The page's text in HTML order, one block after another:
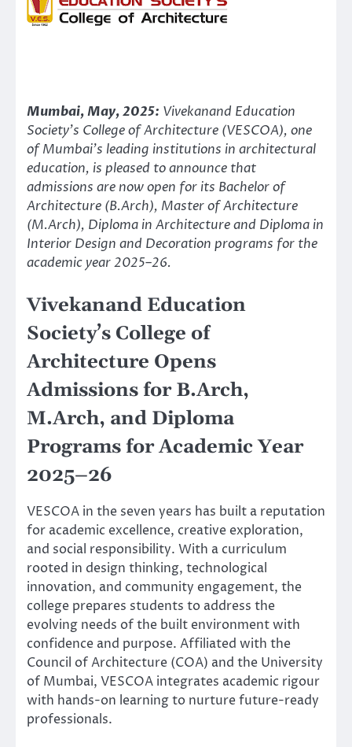
Mumbai, May, 2025: Vivekanand Education
Society’s College of Architecture (VESCOA), one
of Mumbai’s leading institutions in architectural
education, is pleased to announce that
admissions are now open for its Bachelor of
Architecture (B.Arch), Master of Architecture
(M.Arch), Diploma in Architecture and Diploma in
Interior Design and Decoration programs for the
academic year 2025–26.
Vivekanand Education
Society’s College of
Architecture Opens
Admissions for B.Arch,
M.Arch, and Diploma
Programs for Academic Year
2025–26
VESCOA in the seven years has built a reputation
for academic excellence, creative exploration,
and social responsibility. With a curriculum
rooted in design thinking, technological
innovation, and community engagement, the
college prepares students to address the
evolving needs of the built environment with
confidence and purpose. Affiliated with the
Council of Architecture (COA) and the University
of Mumbai, VESCOA integrates academic rigour
with hands-on learning to nurture future-ready
professionals.